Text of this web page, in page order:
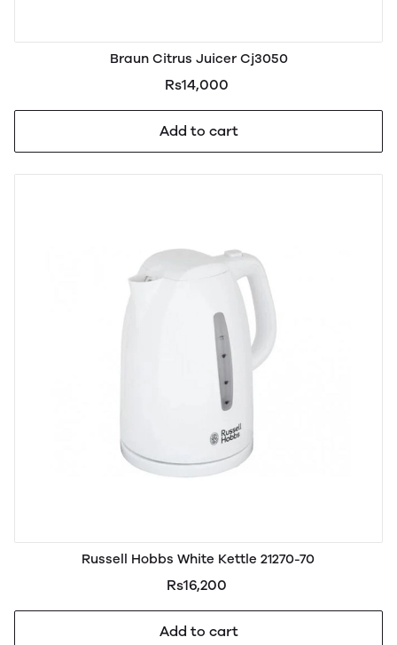
Braun Citrus Juicer Cj3050
Rs14,000
Add to cart
Russell Hobbs White Kettle 21270-70
Rs16,200
Add to cart